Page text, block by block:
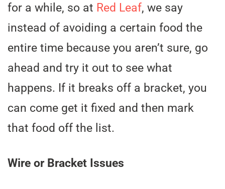
for a while, so at Red Leaf, we say
instead of avoiding a certain food the
entire time because you aren’t sure, go
ahead and try it out to see what
happens. If it breaks off a bracket, you
can come get it fixed and then mark
that food off the list.
Wire or Bracket Issues